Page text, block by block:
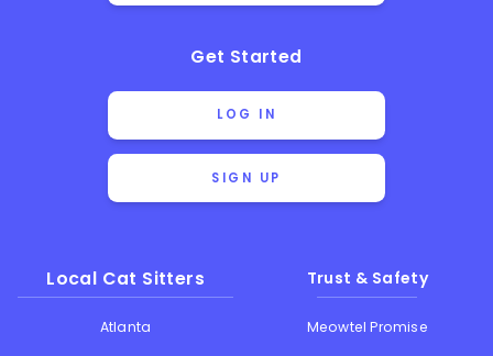
Get Started
LOG IN
SIGN UP
Local Cat Sitters
Atlanta
Trust & Safety
Meowtel Promise